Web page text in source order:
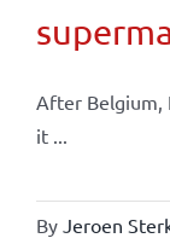
After Belgium,
it ...
By Jeroen